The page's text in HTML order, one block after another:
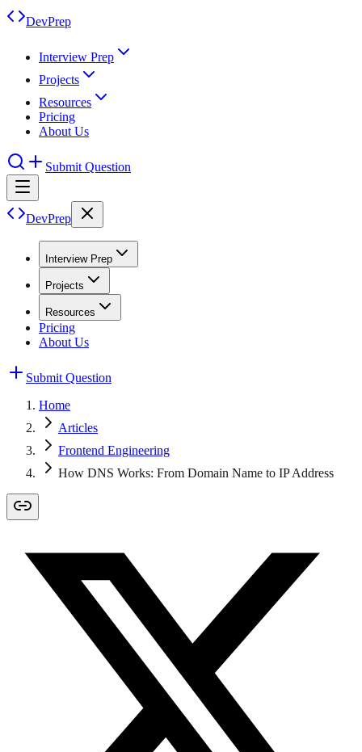
DevPrep
Interview Prep
Projects
Resources
Pricing
About Us
Submit Question
DevPrep
Interview Prep
Projects
Resources
Pricing
About Us
Submit Question
Home
Articles
Frontend Engineering
How DNS Works: From Domain Name to IP Address